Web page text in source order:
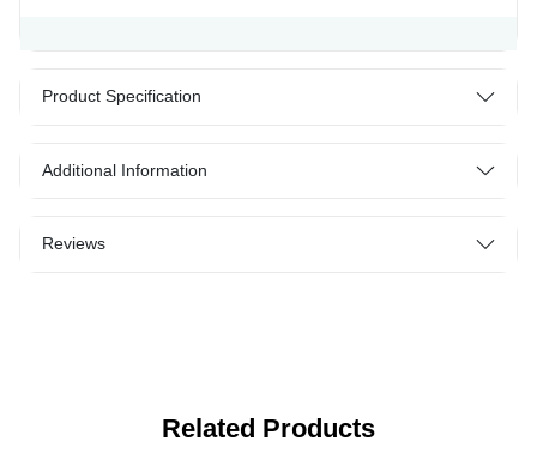
Product Specification
Additional Information
Reviews
Related Products